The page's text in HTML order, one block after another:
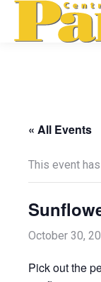
« All Events
This event
October 30,
Pick out the